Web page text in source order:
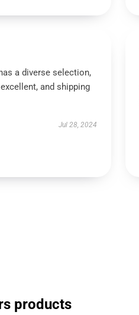
a diverse selection,
and shipping
Jul 28, 2024
products